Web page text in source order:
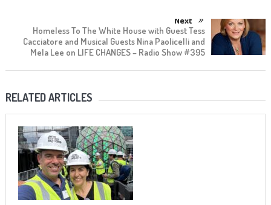
Next
Homeless To The White House with Guest Tess
Cacciatore and Musical Guests Nina Paolicelli and
Mela Lee on LIFE CHANGES – Radio Show #395
RELATED ARTICLES